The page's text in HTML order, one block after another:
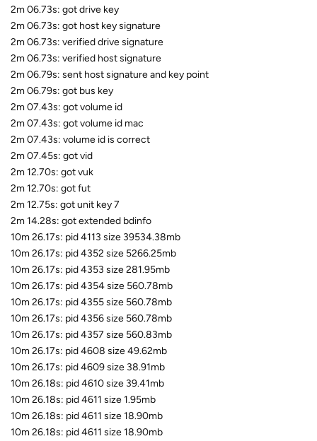
2m 06.73s: got drive key
2m 06.73s: got host key signature
2m 06.73s: verified drive signature
2m 06.73s: verified host signature
2m 06.79s: sent host signature and key point
2m 06.79s: got bus key
2m 07.43s: got volume id
2m 07.43s: got volume id mac
2m 07.43s: volume id is correct
2m 07.45s: got vid
2m 12.70s: got vuk
2m 12.70s: got fut
2m 12.75s: got unit key 7
2m 14.28s: got extended bdinfo
10m 26.17s: pid 4113 size 39534.38mb
10m 26.17s: pid 4352 size 5266.25mb
10m 26.17s: pid 4353 size 281.95mb
10m 26.17s: pid 4354 size 560.78mb
10m 26.17s: pid 4355 size 560.78mb
10m 26.17s: pid 4356 size 560.78mb
10m 26.17s: pid 4357 size 560.83mb
10m 26.17s: pid 4608 size 49.62mb
10m 26.17s: pid 4609 size 38.91mb
10m 26.18s: pid 4610 size 39.41mb
10m 26.18s: pid 4611 size 1.95mb
10m 26.18s: pid 4611 size 18.90mb
10m 26.18s: pid 4611 size 18.90mb